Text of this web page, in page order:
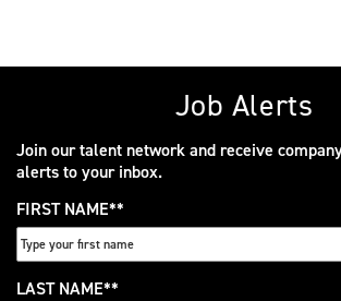
Job Alerts
Join our talent network and receive
alerts to your inbox.
FIRST NAME*
LAST NAME*